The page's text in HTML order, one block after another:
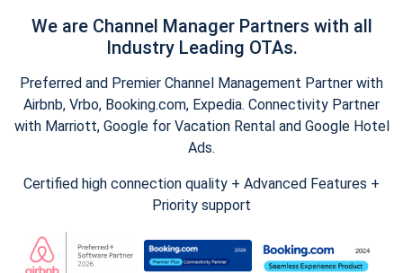
We are Channel Manager Partners with all
Industry Leading OTAs.
Preferred and Premier Channel Management Partner with
Airbnb, Vrbo, Booking.com, Expedia. Connectivity Partner
with Marriott, Google for Vacation Rental and Google Hotel
Ads.
Certified high connection quality + Advanced Features +
Priority support